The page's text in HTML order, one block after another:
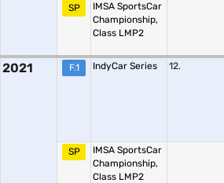
SP
IMSA SportsCar
Championship,
Class LMP2
2021 F.1 IndyCar Series 12.
SP
IMSA SportsCar
Championship,
Class LMP2